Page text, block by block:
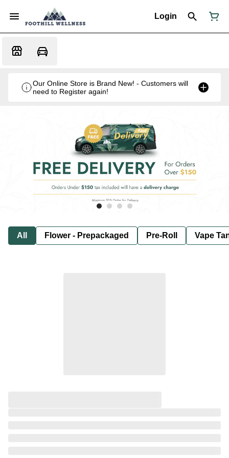
Login
Our Online Store is Brand New! - Customers will
need to Register again!
All Flower - Prepackaged Pre-Roll Vape